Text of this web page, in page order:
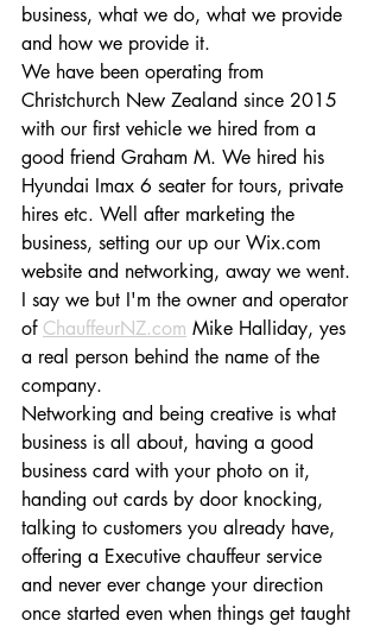
business, what we do, what we provide
and how we provide it.
We have been operating from
Christchurch New Zealand since 2015
with our first vehicle we hired from a
good friend Graham M. We hired his
Hyundai Imax 6 seater for tours, private
hires etc. Well after marketing the
business, setting our up our Wix.com
website and networking, away we went.
I say we but I'm the owner and operator
of ChauffeurNZ.com Mike Halliday, yes
a real person behind the name of the
company.
Networking and being creative is what
business is all about, having a good
business card with your photo on it,
handing out cards by door knocking,
talking to customers you already have,
offering a Executive chauffeur service
and never ever change your direction
once started even when things get taught